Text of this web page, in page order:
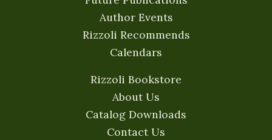
Author Events
Rizzoli Recommends
Calendars
Rizzoli Bookstore
About Us
Catalog Downloads
Contact Us